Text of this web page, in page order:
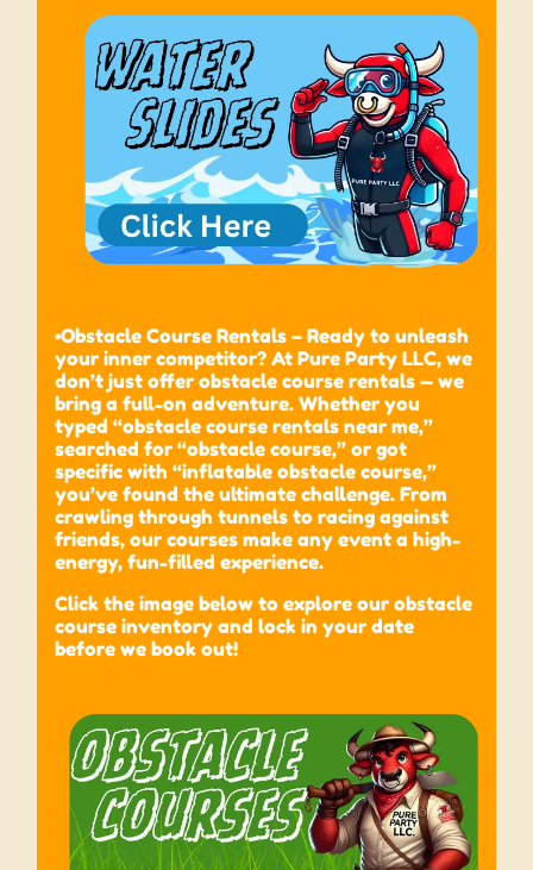
•Obstacle Course Rentals – Ready to unleash
your inner competitor? At Pure Party LLC, we
don’t just offer obstacle course rentals — we
bring a full-on adventure. Whether you
typed “obstacle course rentals near me,”
searched for “obstacle course,” or got
specific with “inflatable obstacle course,”
you’ve found the ultimate challenge. From
crawling through tunnels to racing against
friends, our courses make any event a high-
energy, fun-filled experience.
Click the image below to explore our obstacle
course inventory and lock in your date
before we book out!